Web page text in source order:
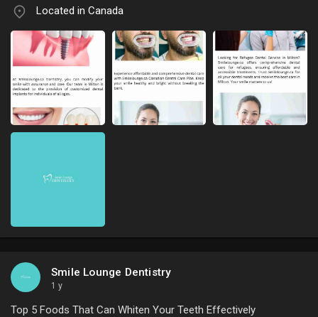
Located in Canada
Smile Lounge Dentistry
1 y
Top 5 Foods That Can Whiten Your Teeth Effectively